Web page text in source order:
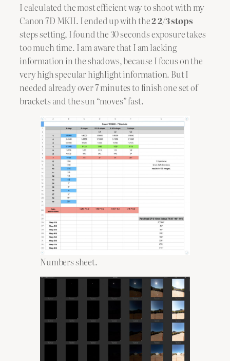
I calculated the most efficient way to shoot with my
Canon 7D MKII. I ended up with the2 2/3 stops
steps setting, I found the 30 seconds exposure takes
too much time. I am aware that I am lacking
information in the shadows, because I focus on the
very high specular highlight information. But I
needed already over 7 minutes to finish one set of
brackets and the sun “moves” fast.
Numbers sheet.